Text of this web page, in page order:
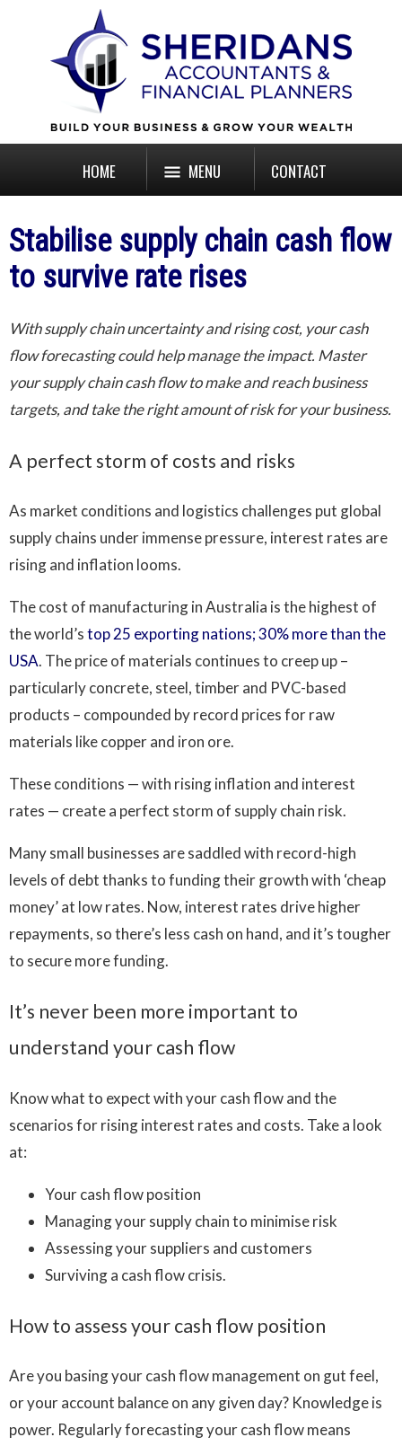
HOME MENU CONTACT
Stabilise supply chain cash flow
to survive rate rises
With supply chain uncertainty and rising cost, your cash
flow forecasting could help manage the impact. Master
your supply chain cash flow to make and reach business
targets, and take the right amount of risk for your business.
A perfect storm of costs and risks
As market conditions and logistics challenges put global
supply chains under immense pressure, interest rates are
rising and inflation looms.
The cost of manufacturing in Australia is the highest of
the world’stop 25 exporting nations; 30% more than the
USA. The price of materials continues to creep up –
particularly concrete, steel, timber and PVC-based
products – compounded by record prices for raw
materials like copper and iron ore.
These conditions — with rising inflation and interest
rates — create a perfect storm of supply chain risk.
Many small businesses are saddled with record-high
levels of debt thanks to funding their growth with ‘cheap
money’ at low rates. Now, interest rates drive higher
repayments, so there’s less cash on hand, and it’s tougher
to secure more funding.
It’s never been more important to
understand your cash flow
Know what to expect with your cash flow and the
scenarios for rising interest rates and costs. Take a look
at:
Your cash flow position
Managing your supply chain to minimise risk
Assessing your suppliers and customers
Surviving a cash flow crisis.
How to assess your cash flow position
Are you basing your cash flow management on gut feel,
or your account balance on any given day? Knowledge is
power. Regularly forecasting your cash flow means